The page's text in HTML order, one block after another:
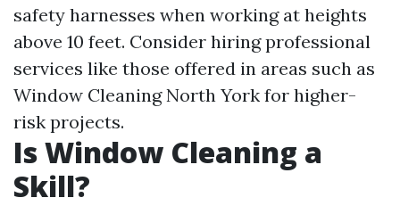
safety harnesses when working at heights
above 10 feet. Consider hiring professional
services like those offered in areas such as
Window Cleaning North York for higher-
risk projects.
Is Window Cleaning a
Skill?